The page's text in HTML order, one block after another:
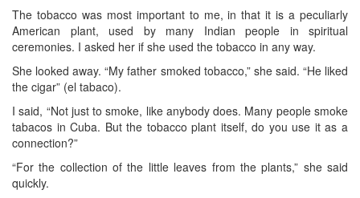
The tobacco was most important to me, in that it is a peculiarly
American plant, used by many Indian people in spiritual
ceremonies. I asked her if she used the tobacco in any way.
She looked away. “My father smoked tobacco,” she said. “He liked
the cigar” (el tabaco).
I said, “Not just to smoke, like anybody does. Many people smoke
tabacos in Cuba. But the tobacco plant itself, do you use it as a
connection?”
“For the collection of the little leaves from the plants,” she said
quickly.